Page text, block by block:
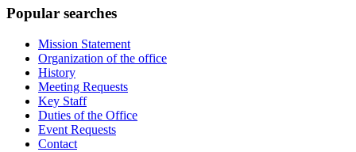
Popular searches
Mission Statement
Organization of the office
History
Meeting Requests
Key Staff
Duties of the Office
Event Requests
Contact